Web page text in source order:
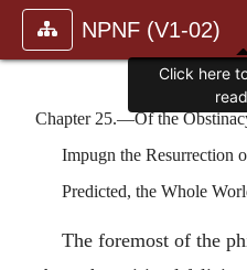
NPNF (V1-02)
Chapter 25.—Of the
Impugn the Resurrection
Predicted, the Whole
The foremost of the
Click here